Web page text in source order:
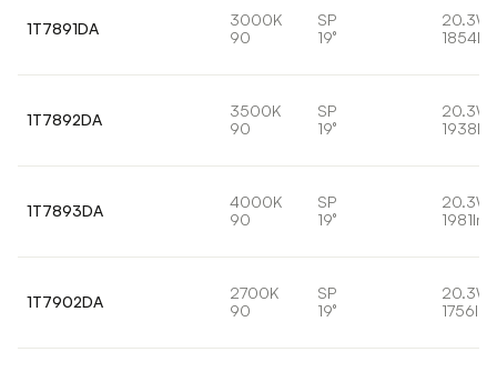
1T7891DA
3000K
90
SP
19°
20.3W
1854lm
1T7892DA
3500K
90
SP
19°
20.3W
1938lm
1T7893DA
4000K
90
SP
19°
20.3W
1981lm
1T7902DA
2700K
90
SP
19°
20.3W
1756lm